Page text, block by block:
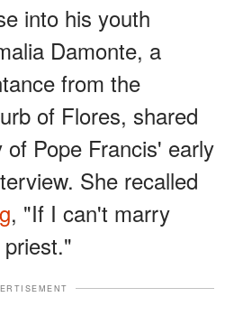
into his youth
Damonte, a
from the
of Flores, shared
Pope Francis' early
She recalled
, "If I can't marry